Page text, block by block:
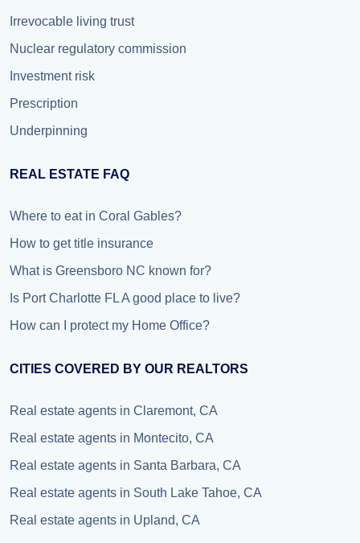
Irrevocable living trust
Nuclear regulatory commission
Investment risk
Prescription
Underpinning
REAL ESTATE FAQ
Where to eat in Coral Gables?
How to get title insurance
What is Greensboro NC known for?
Is Port Charlotte FL A good place to live?
How can I protect my Home Office?
CITIES COVERED BY OUR REALTORS
Real estate agents in Claremont, CA
Real estate agents in Montecito, CA
Real estate agents in Santa Barbara, CA
Real estate agents in South Lake Tahoe, CA
Real estate agents in Upland, CA